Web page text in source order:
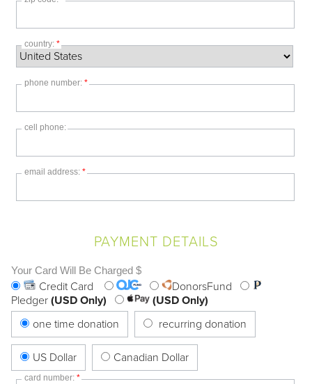
country: *
phone number: *
cell phone:
email address: *
PAYMENT DETAILS
Your Card Will Be Charged $
Credit Card
DonorsFund
Pledger (USD Only)
(USD Only)
one time donation
recurring donation
US Dollar Canadian Dollar
card number: *